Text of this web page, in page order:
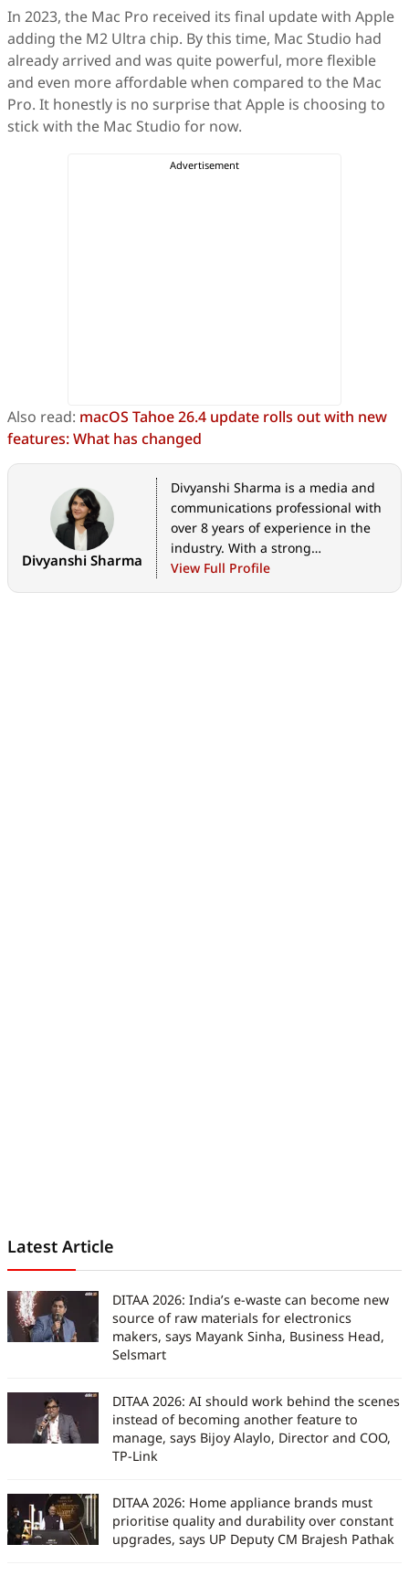
In 2023, the Mac Pro received its final update with Apple
adding the M2 Ultra chip. By this time, Mac Studio had
already arrived and was quite powerful, more flexible
and even more affordable when compared to the Mac
Pro. It honestly is no surprise that Apple is choosing to
stick with the Mac Studio for now.
Also read: macOS Tahoe 26.4 update rolls out with new
features: What has changed
Divyanshi Sharma
Divyanshi Sharma is a media and
communications professional with
over 8 years of experience in the
industry. With a strong
background in tech journalism,
View Full Profile
Latest Article
DITAA 2026: India’s e-waste can become new
source of raw materials for electronics
makers, says Mayank Sinha, Business Head,
Selsmart
DITAA 2026: AI should work behind the scenes
instead of becoming another feature to
manage, says Bijoy Alaylo, Director and COO,
TP-Link
DITAA 2026: Home appliance brands must
prioritise quality and durability over constant
upgrades, says UP Deputy CM Brajesh Pathak